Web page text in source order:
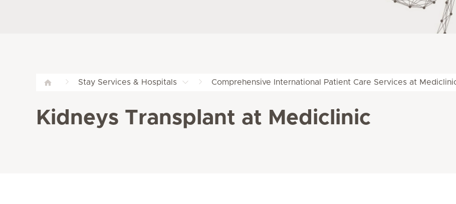
Stay Services & Hospitals Comprehensive International Patient Care Services at
Kidneys Transplant at Mediclinic